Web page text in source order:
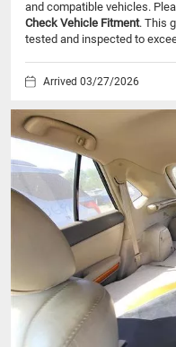
and compatible vehicles.
Check Vehicle Fitment. This
tested and inspected to
Arrived 03/27/2026